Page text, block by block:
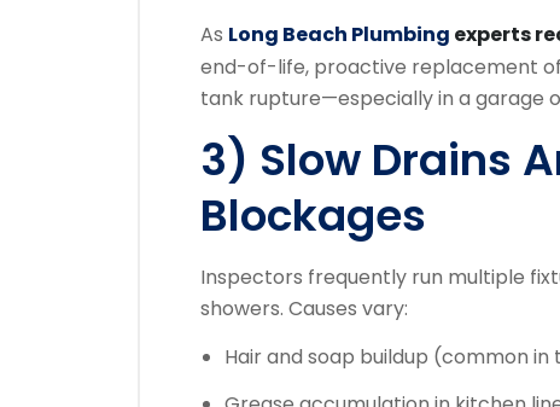
As Long Beach Plumbing experts
end-of-life, proactive replacement
tank rupture—especially in a garage
3) Slow Drains
Blockages
Inspectors frequently run multiple
showers. Causes vary:
Hair and soap buildup (common